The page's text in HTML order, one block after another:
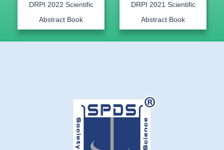
DRPI 2022 Scientific
Abstract Book
DRPI 2021 Scientific
Abstract Book